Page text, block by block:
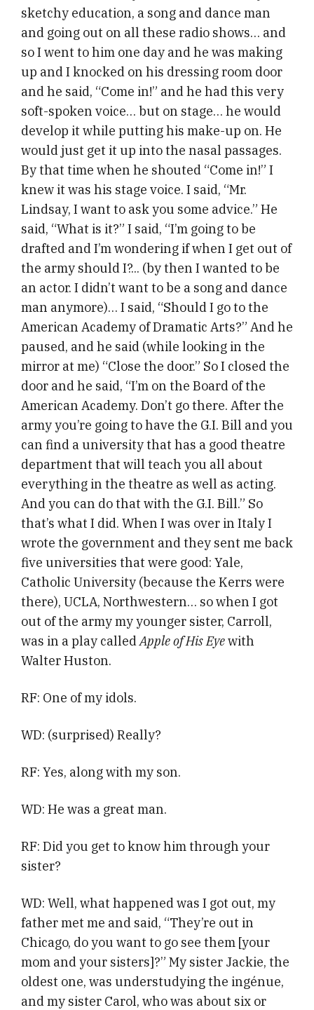
sketchy education, a song and dance man
and going out on all these radio shows… and
so I went to him one day and he was making
up and I knocked on his dressing room door
and he said, “Come in!” and he had this very
soft-spoken voice… but on stage… he would
develop it while putting his make-up on. He
would just get it up into the nasal passages.
By that time when he shouted “Come in!” I
knew it was his stage voice. I said, “Mr.
Lindsay, I want to ask you some advice.” He
said, “What is it?” I said, “I’m going to be
drafted and I’m wondering if when I get out of
the army should I?... (by then I wanted to be
an actor. I didn’t want to be a song and dance
man anymore)… I said, “Should I go to the
American Academy of Dramatic Arts?” And he
paused, and he said (while looking in the
mirror at me) “Close the door.” So I closed the
door and he said, “I’m on the Board of the
American Academy. Don’t go there. After the
army you’re going to have the G.I. Bill and you
can find a university that has a good theatre
department that will teach you all about
everything in the theatre as well as acting.
And you can do that with the G.I. Bill.” So
that’s what I did. When I was over in Italy I
wrote the government and they sent me back
five universities that were good: Yale,
Catholic University (because the Kerrs were
there), UCLA, Northwestern… so when I got
out of the army my younger sister, Carroll,
was in a play called Apple of His Eyewith
Walter Huston.
RF: One of my idols.
WD: (surprised) Really?
RF: Yes, along with my son.
WD: He was a great man.
RF: Did you get to know him through your
sister?
WD: Well, what happened was I got out, my
father met me and said, “They’re out in
Chicago, do you want to go see them [your
mom and your sisters]?” My sister Jackie, the
oldest one, was understudying the ingénue,
and my sister Carol, who was about six or